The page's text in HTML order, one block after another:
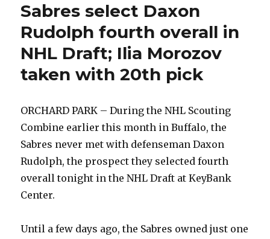
Sabres select Daxon
Rudolph fourth overall in
NHL Draft; Ilia Morozov
taken with 20th pick
ORCHARD PARK – During the NHL Scouting
Combine earlier this month in Buffalo, the
Sabres never met with defenseman Daxon
Rudolph, the prospect they selected fourth
overall tonight in the NHL Draft at KeyBank
Center.
Until a few days ago, the Sabres owned just one